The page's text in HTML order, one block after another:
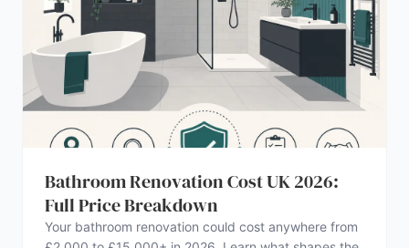
Bathroom Renovation Cost UK 2026:
Full Price Breakdown
Your bathroom renovation could cost anywhere from